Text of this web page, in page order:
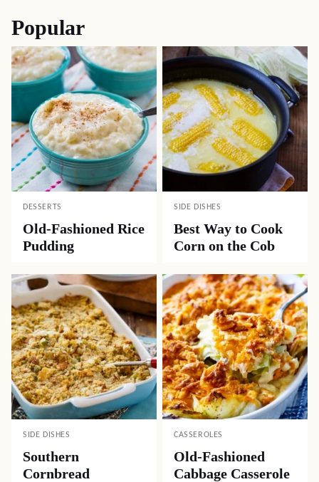
Popular
DESSERTS
Old-Fashioned Rice
Pudding
SIDE DISHES
Best Way to Cook
Corn on the Cob
SIDE DISHES
Southern
Cornbread
CASSEROLES
Old-Fashioned
Cabbage Casserole